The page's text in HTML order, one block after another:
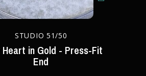
STUDIO 51/50
Heart in Gold - Press-Fit
End